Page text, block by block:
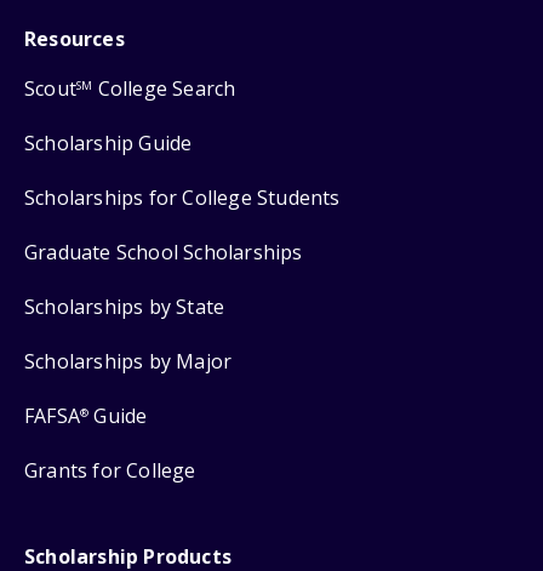
Resources
ScoutSM College Search
Scholarship Guide
Scholarships for College Students
Graduate School Scholarships
Scholarships by State
Scholarships by Major
FAFSA® Guide
Grants for College
Scholarship Products